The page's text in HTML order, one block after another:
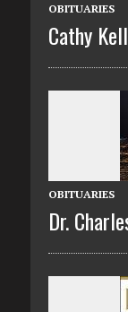
OBITUARIES
Cathy
OBITUARIES
Dr.